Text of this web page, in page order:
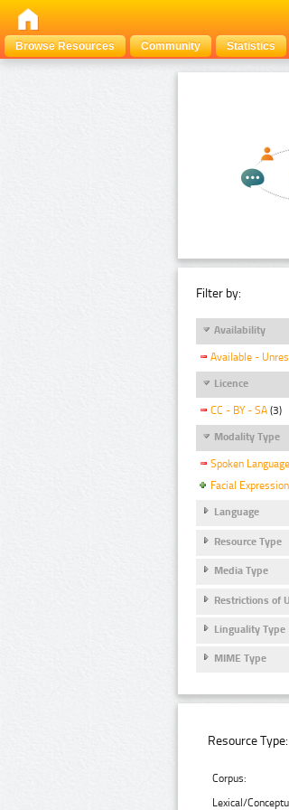
Browse Resources
Community Statistics
Filter by:
Availability
Available -
Licence
CC - BY - SA (3)
Modality Type
Spoken Language
Facial Expression
Language
Resource Type
Media Type
Restrictions of
Linguality Type
MIME Type
Resource Type:
Corpus:
Lexical/